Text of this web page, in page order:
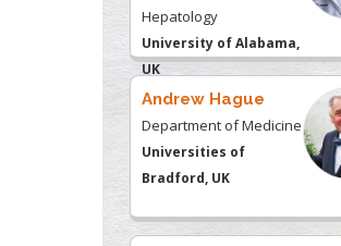
Hepatology
University of Alabama,
UK
Andrew Hague
Department of Medicine
Universities of
Bradford, UK